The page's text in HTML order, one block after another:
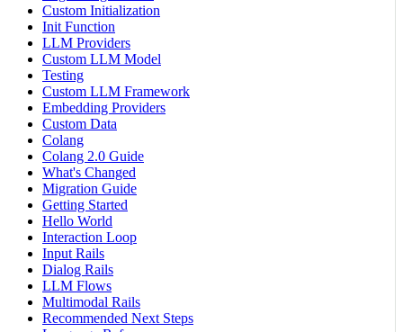
Custom Initialization
Init Function
LLM Providers
Custom LLM Model
Testing
Custom LLM Framework
Embedding Providers
Custom Data
Colang
Colang 2.0 Guide
What's Changed
Migration Guide
Getting Started
Hello World
Interaction Loop
Input Rails
Dialog Rails
LLM Flows
Multimodal Rails
Recommended Next Steps